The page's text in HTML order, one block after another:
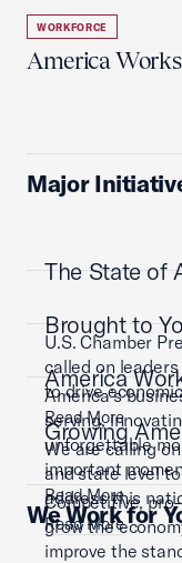
WORKFORCE
America
Major
The State of
U.S. Chamber
called on
to drive
Read More
Brought to
America’s
serving,
unforgettable
important
Read More
America
We are calling
and state level
address this
Read More
Growing
Competitive,
grow the
improve the
We Work for